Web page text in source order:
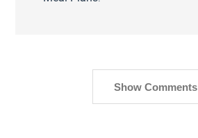
Show Comments